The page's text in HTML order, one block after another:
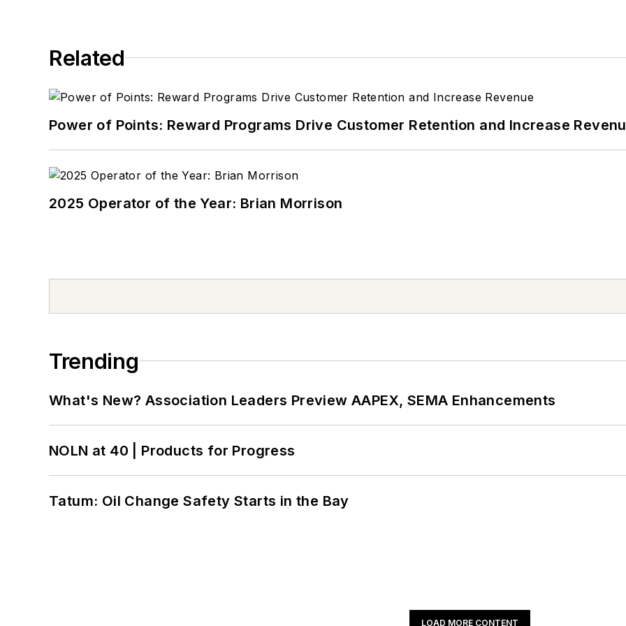
Related
Power of Points: Reward Programs Drive Customer Retention and Increase
2025 Operator of the Year: Brian Morrison
Trending
What's New? Association Leaders Preview AAPEX, SEMA Enhancements
NOLN at 40 | Products for Progress
Tatum: Oil Change Safety Starts in the Bay
LOAD MORE CONTENT